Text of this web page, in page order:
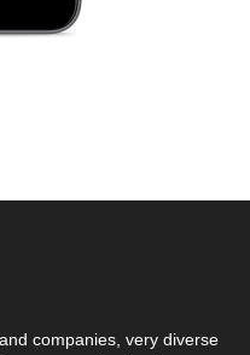
companies, very diverse